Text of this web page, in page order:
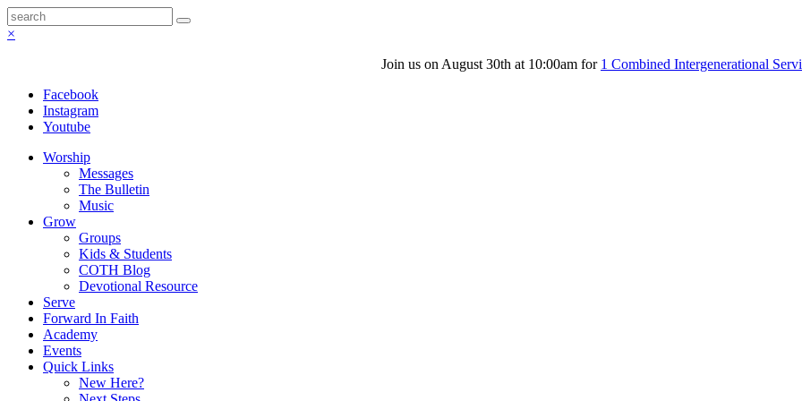
×
Join us on August 30th at 10:00am for 1 Combined Intergenerational
Facebook
Instagram
Youtube
Worship
Messages
The Bulletin
Music
Grow
Groups
Kids & Students
COTH Blog
Devotional Resource
Serve
Forward In Faith
Academy
Events
Quick Links
New Here?